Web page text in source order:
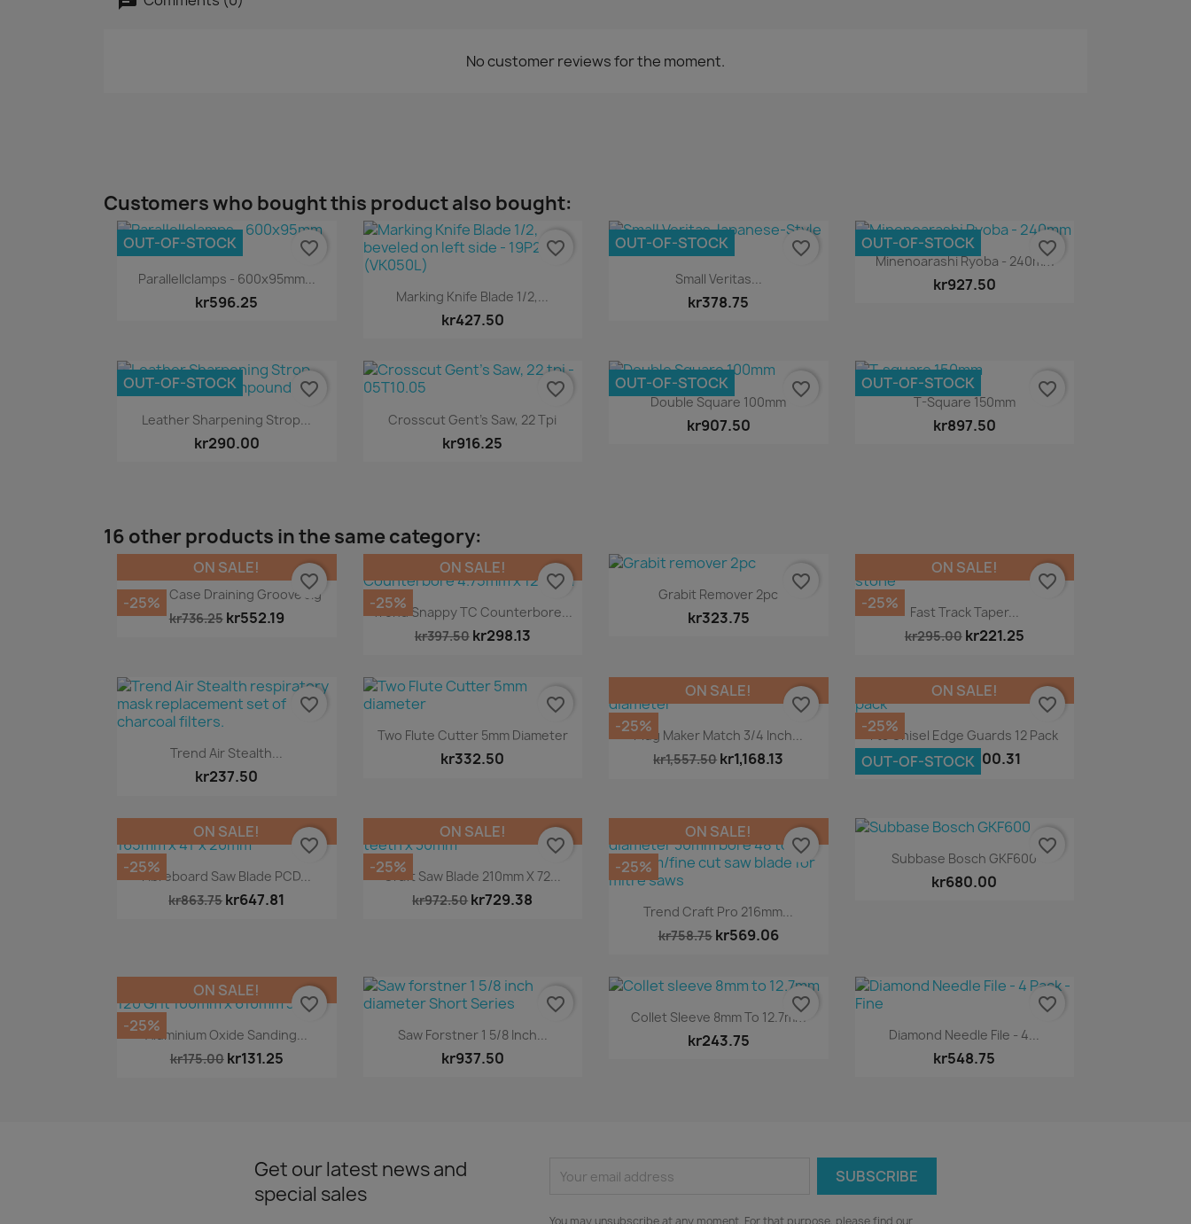
No customer reviews for the moment.
Customers who bought this product also bought:
Quick view
Parallellclamps - 600x95mm...
kr596.25
OUT-OF-STOCK favorite_border
 Quick view
Marking Knife Blade 1/2,...
kr427.50
favorite_border
Quick view
Small Veritas...
kr378.75
OUT-OF-STOCK favorite_border Quick view
Minenoarashi Ryoba - 240mm
kr927.50
OUT-OF-STOCK favorite_border
Quick view
Leather Sharpening Strop...
kr290.00
OUT-OF-STOCK
favorite_border
Quick view
Crosscut Gent's Saw, 22 Tpi
kr916.25
favorite_border Quick view
Double Square 100mm
kr907.50
OUT-OF-STOCK favorite_border Quick view
T-Square 150mm
kr897.50
OUT-OF-STOCK favorite_border
16 other products in the same category:
Quick view
Carry Case Draining Groove Jig
kr736.25 kr552.19
ON SALE!
-25%
favorite_border
Quick view
Trend Snappy TC Counterbore...
kr397.50 kr298.13
ON SALE!
-25%
favorite_border Quick view
Grabit Remover 2pc
kr323.75
favorite_border
Quick view
Fast Track Taper...
kr295.00 kr221.25
ON SALE!
-25%
favorite_border
Quick view
Trend Air Stealth...
kr237.50
favorite_border
Quick view
Two Flute Cutter 5mm Diameter
kr332.50
favorite_border
Quick view
Plug Maker Match 3/4 Inch...
kr1,557.50 kr1,168.13
ON SALE!
-25%
favorite_border
Quick view
Fts Chisel Edge Guards 12 Pack
kr133.75kr100.31
ON SALE!
-25%
OUT-OF-STOCK
favorite_border
Quick view
Fibreboard Saw Blade PCD...
kr863.75 kr647.81
ON SALE!
-25%
favorite_border
Quick view
Craft Saw Blade 210mm X 72...
kr972.50 kr729.38
ON SALE!
-25%
favorite_border
Quick view
Trend Craft Pro 216mm...
kr758.75 kr569.06
ON SALE!
-25%
favorite_border Quick view
Subbase Bosch GKF600
kr680.00
favorite_border
Quick view
Aluminium Oxide Sanding...
kr175.00 kr131.25
ON SALE!
-25%
favorite_border
Quick view
Saw Forstner 1 5/8 Inch...
kr937.50
favorite_border Quick view
Collet Sleeve 8mm To 12.7mm
kr243.75
favorite_border
Quick view
Diamond Needle File - 4...
kr548.75
favorite_border
Get our latest news and
special sales